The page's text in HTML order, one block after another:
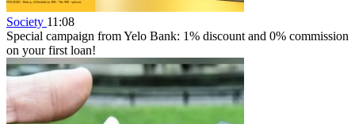
Society 11:08
Special campaign from Yelo Bank: 1% discount and 0% commission
on your first loan!